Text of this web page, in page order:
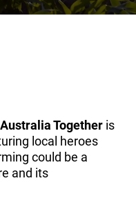
Together is
local heroes
could be a
and its